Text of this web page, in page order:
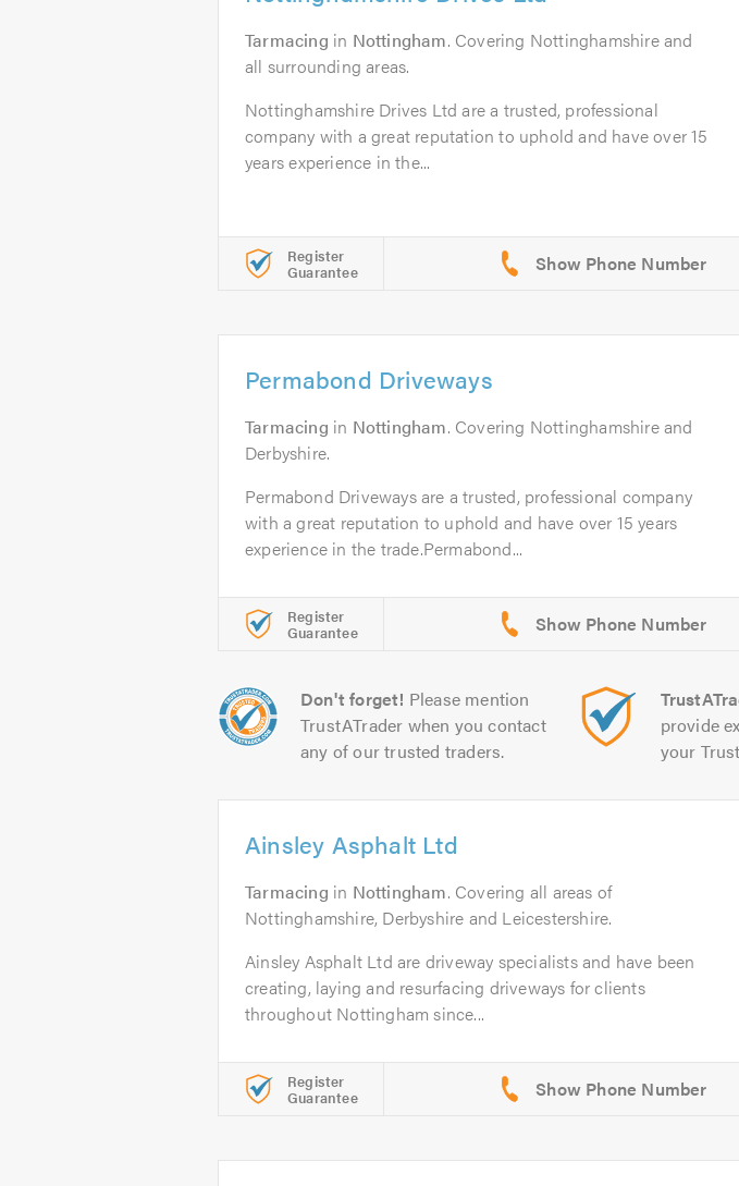
Tarmacing in Nottingham. Covering Nottinghamshire and
all surrounding areas.
Nottinghamshire Drives Ltd are a trusted, professional
company with a great reputation to uphold and have over 15
years experience in the...
Register
Guarantee
Permabond Driveways
Tarmacing in Nottingham. Covering Nottinghamshire and
Derbyshire.
Permabond Driveways are a trusted, professional company
with a great reputation to uphold and have over 15 years
experience in the trade.Permabond...
Register
Guarantee
Don't forget! Please mention
TrustATrader when you contact
any of our trusted traders.
provide
your
Ainsley Asphalt Ltd
Tarmacing in Nottingham. Covering all areas of
Nottinghamshire, Derbyshire and Leicestershire.
Ainsley Asphalt Ltd are driveway specialists and have been
creating, laying and resurfacing driveways for clients
throughout Nottingham since...
Register
Guarantee